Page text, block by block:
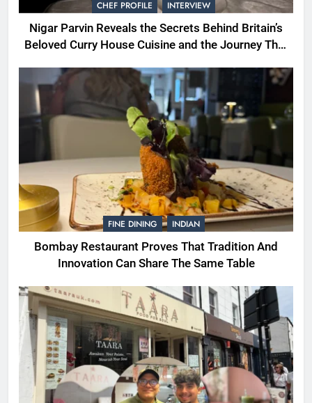
CHEF PROFILE INTERVIEW
Nigar Parvin Reveals the Secrets Behind Britain’s
Beloved Curry House Cuisine and the Journey That
FINE DINING INDIAN
Bombay Restaurant Proves That Tradition And
Innovation Can Share The Same Table